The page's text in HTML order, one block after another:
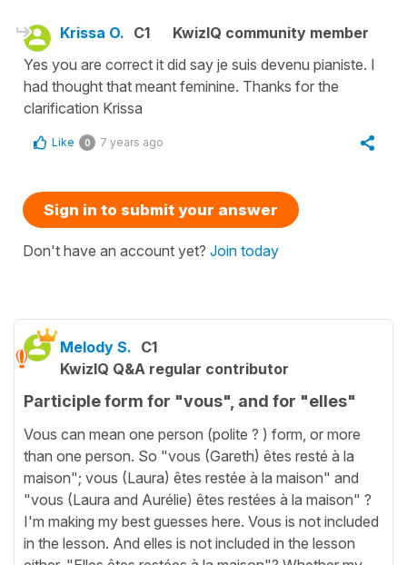
Krissa O. C1
KwizIQ community member
Yes you are correct it did say je suis devenu pianiste. I
had thought that meant feminine. Thanks for the
clarification Krissa
Like 0 7 years ago
Sign in to submit your answer
Don't have an account yet? Join today
Melody S. C1
KwizIQ Q&A regular contributor
Participle form for "vous", and for "elles"
Vous can mean one person (polite ? ) form, or more
than one person. So "vous (Gareth) êtes resté à la
maison"; vous (Laura) êtes restée à la maison" and
"vous (Laura and Aurélie) êtes restées à la maison" ?
I'm making my best guesses here. Vous is not included
in the lesson. And elles is not included in the lesson